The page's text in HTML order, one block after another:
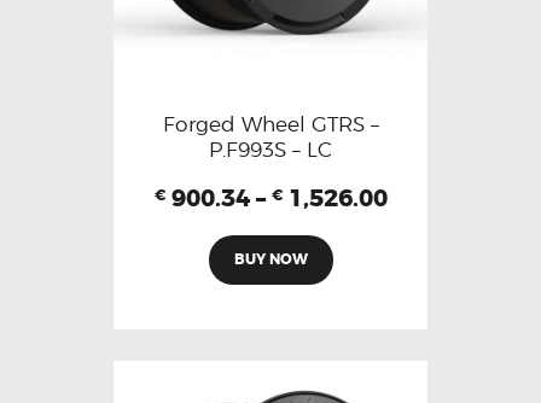
Forged Wheel GTRS –
P.F993S – LC
€ 900.34 – € 1,526.00
BUY NOW